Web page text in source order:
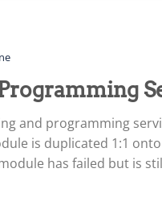
and programming
is duplicated 1:1
has failed but is